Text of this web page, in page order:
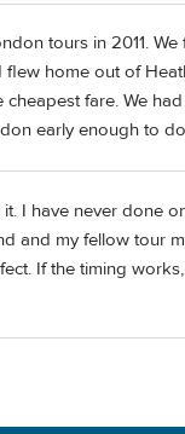
tours in 2011.
home out of
fare. We
early enough to
I have never done
and my fellow tour
If the timing